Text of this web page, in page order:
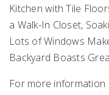
Kitchen with Tile
a Walk-In Closet,
Lots of Windows
Backyard Boasts
For more information